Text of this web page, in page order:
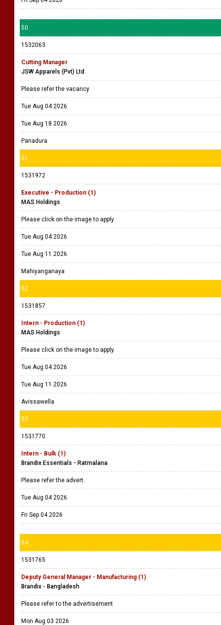
50
1532063
Cutting Manager
JSW Apparels (Pvt) Ltd
Please refer the vacancy
Tue Aug 04 2026
Tue Aug 18 2026
Panadura
51
1531972
Executive - Production (1)
MAS Holdings
Please click on the image to apply.
Tue Aug 04 2026
Tue Aug 11 2026
Mahiyanganaya
52
1531857
Intern - Production (1)
MAS Holdings
Please click on the image to apply.
Tue Aug 04 2026
Tue Aug 11 2026
Avissawella
53
1531770
Intern - Bulk (1)
Brandix Essentials - Ratmalana
Please refer the advert.
Tue Aug 04 2026
Fri Sep 04 2026
54
1531765
Deputy General Manager - Manufacturing (1)
Brandix - Bangladesh
Please refer to the advertisement
Mon Aug 03 2026